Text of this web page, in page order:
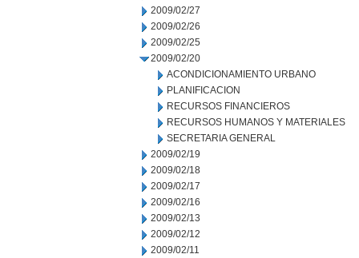
2009/02/27
2009/02/26
2009/02/25
2009/02/20
ACONDICIONAMIENTO URBANO
PLANIFICACION
RECURSOS FINANCIEROS
RECURSOS HUMANOS Y MATERIALES
SECRETARIA GENERAL
2009/02/19
2009/02/18
2009/02/17
2009/02/16
2009/02/13
2009/02/12
2009/02/11